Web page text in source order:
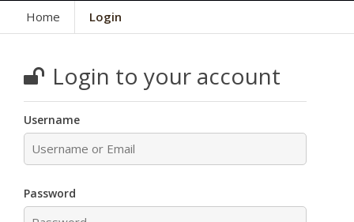
Home Login
Login to your account
Username
Password